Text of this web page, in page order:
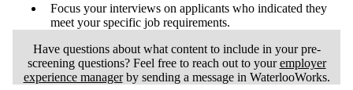
Focus your interviews on applicants who indicated they
meet your specific job requirements.
Have questions about what content to include in your pre-
screening questions? Feel free to reach out to youremployer
experience managerby sending a message in WaterlooWorks.